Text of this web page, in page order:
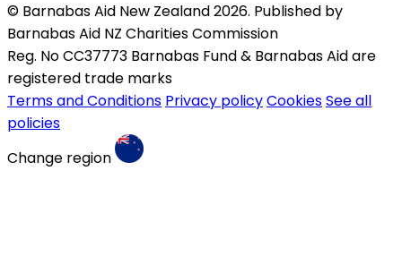
© Barnabas Aid New Zealand 2026. Published by
Barnabas Aid NZ Charities Commission
Reg. No CC37773 Barnabas Fund & Barnabas Aid are
registered trade marks
Terms and Conditions Privacy policyCookiesSee all
policies
Change region